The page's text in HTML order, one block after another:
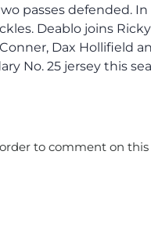
passes defended.
Deablo joins
Dax Hollifield
No. 25 jersey this
to comment on this